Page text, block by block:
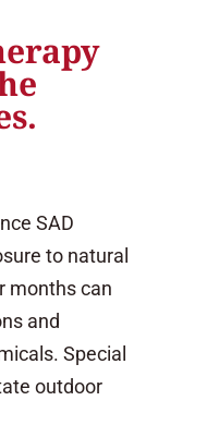
SAD
to natural
months can
and
Special
outdoor